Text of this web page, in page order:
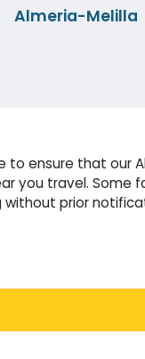
Almeria-Melilla
ensure that our
you travel. Some
prior